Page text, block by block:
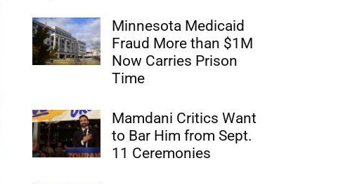
Minnesota Medicaid
Fraud More than $1M
Now Carries Prison
Time
Mamdani Critics Want
to Bar Him from Sept.
11 Ceremonies